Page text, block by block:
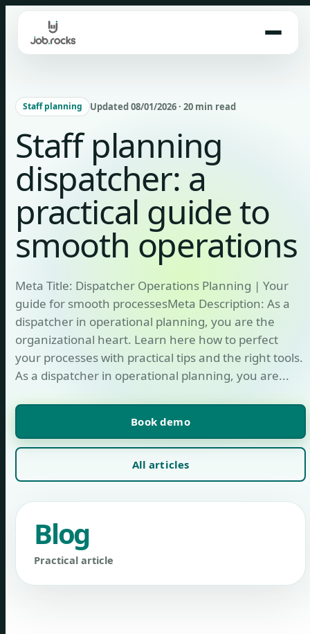
content
Staff planning Updated 08/01/2026 · 20 min read
Staff planning
dispatcher: a
practical guide to
smooth operations
Meta Title: Dispatcher Operations Planning | Your
guide for smooth processesMeta Description: As a
dispatcher in operational planning, you are the
organizational heart. Learn here how to perfect
your processes with practical tips and the right tools.
As a dispatcher in operational planning, you are...
Book demo
All articles
Blog
Practical article